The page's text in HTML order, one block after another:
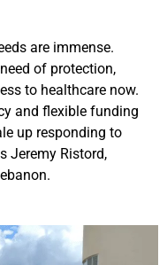
are immense.
of protection,
to healthcare now.
and flexible funding
up responding to
Jeremy Ristord,